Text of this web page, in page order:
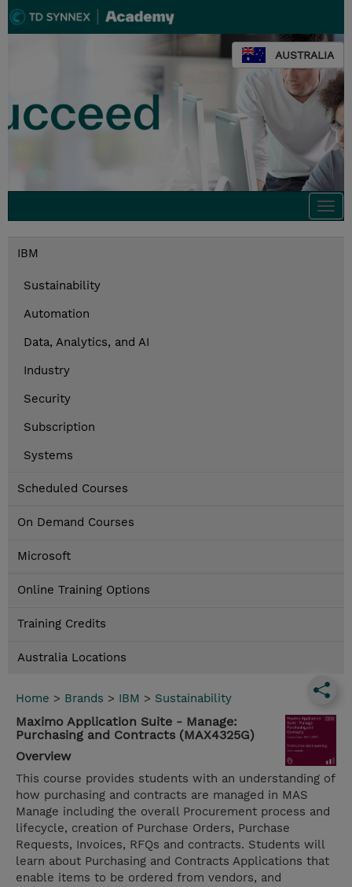
AUSTRALIA
IBM
Sustainability
Automation
Data, Analytics, and AI
Industry
Security
Subscription
Systems
Scheduled Courses
On Demand Courses
Microsoft
Online Training Options
Training Credits
Australia Locations
Home > Brands > IBM > Sustainability
Maximo Application Suite - Manage:
Purchasing and Contracts (MAX4325G)
Overview
This course provides students with an understanding of
how purchasing and contracts are managed in MAS
Manage including the overall Procurement process and
lifecycle, creation of Purchase Orders, Purchase
Requests, Invoices, RFQs and contracts. Students will
learn about Purchasing and Contracts Applications that
enable items to be ordered from vendors, and